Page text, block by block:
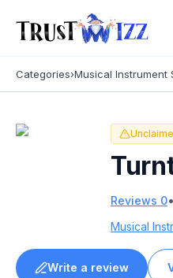
Categories›Musical Instrument
Reviews 0•
Musical
Write a review